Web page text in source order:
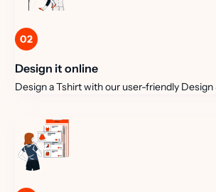
02
Design it online
Design a Tshirt with our user-friendly Design